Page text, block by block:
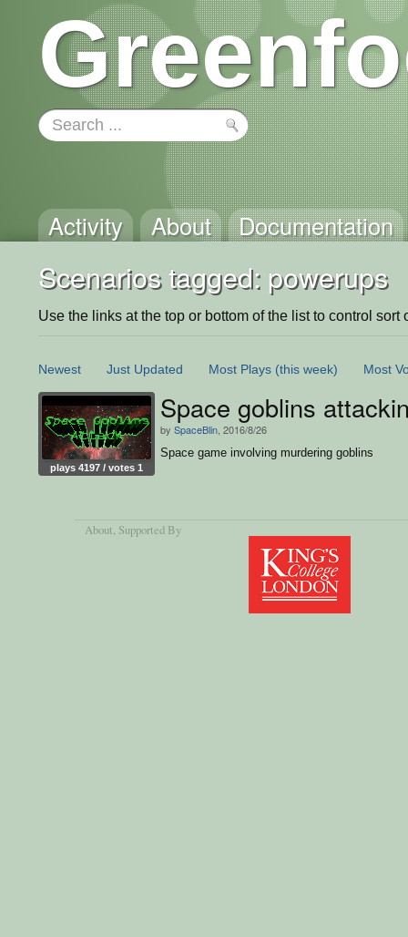
Activity About Documentation
Scenarios tagged: powerups
Use the links at the top or bottom of the list to control sort
Newest Just Updated Most Plays (this week) Most
plays 4197 / votes 1
Space goblins
by SpaceBlin , 2016/8/26
Space game involving murdering goblins
About, Supported By